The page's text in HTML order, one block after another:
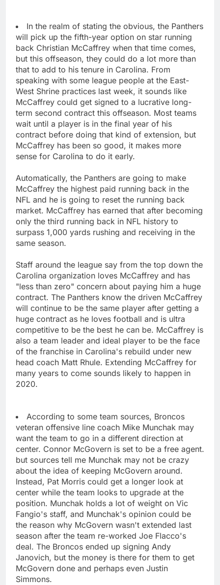
In the realm of stating the obvious, the Panthers
will pick up the fifth-year option on star running
back Christian McCaffrey when that time comes,
but this offseason, they could do a lot more than
that to add to his tenure in Carolina. From
speaking with some league people at the East-
West Shrine practices last week, it sounds like
McCaffrey could get signed to a lucrative long-
term second contract this offseason. Most teams
wait until a player is in the final year of his
contract before doing that kind of extension, but
McCaffrey has been so good, it makes more
sense for Carolina to do it early.
Automatically, the Panthers are going to make
McCaffrey the highest paid running back in the
NFL and he is going to reset the running back
market. McCaffrey has earned that after becoming
only the third running back in NFL history to
surpass 1,000 yards rushing and receiving in the
same season.
Staff around the league say from the top down the
Carolina organization loves McCaffrey and has
"less than zero" concern about paying him a huge
contract. The Panthers know the driven McCaffrey
will continue to be the same player after getting a
huge contract as he loves football and is ultra
competitive to be the best he can be. McCaffrey is
also a team leader and ideal player to be the face
of the franchise in Carolina's rebuild under new
head coach Matt Rhule. Extending McCaffrey for
many years to come sounds likely to happen in
2020.
According to some team sources, Broncos
veteran offensive line coach Mike Munchak may
want the team to go in a different direction at
center. Connor McGovern is set to be a free agent.
but sources tell me Munchak may not be crazy
about the idea of keeping McGovern around.
Instead, Pat Morris could get a longer look at
center while the team looks to upgrade at the
position. Munchak holds a lot of weight on Vic
Fangio's staff, and Munchak's opinion could be
the reason why McGovern wasn't extended last
season after the team re-worked Joe Flacco's
deal. The Broncos ended up signing Andy
Janovich, but the money is there for them to get
McGovern done and perhaps even Justin
Simmons.